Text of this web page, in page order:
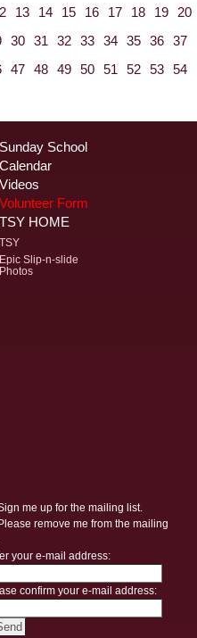
13 14 15 16 17 18 19
20
30 31 32 33 34 35 36 37
47 48 49 50 51 52 53 54
Sunday School
Calendar
Videos
Volunteer Form
TSY HOME
TSY
Epic Slip-n-slide
Photos
me up for the mailing list.
remove me from the mailing
your e-mail address:
confirm your e-mail address: